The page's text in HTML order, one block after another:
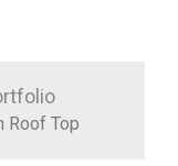
Roof Top